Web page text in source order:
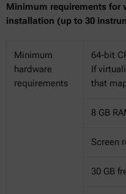
Minimum requirements for
installation (up to 30
Minimum
hardware
requirements
64-bit
If
that
8 GB
Screen
30 GB